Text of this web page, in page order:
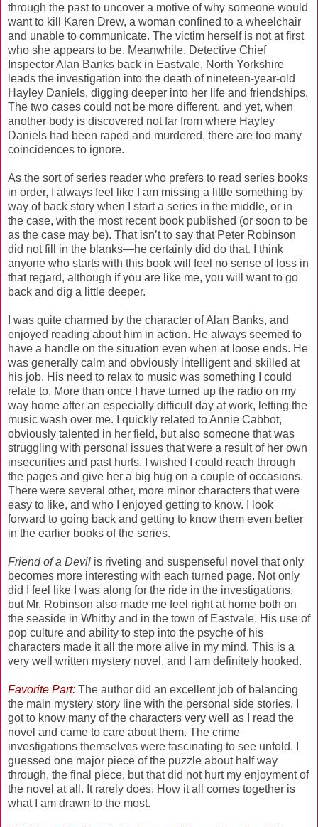
through the past to uncover a motive of why someone would
want to kill Karen Drew, a woman confined to a wheelchair
and unable to communicate. The victim herself is not at first
who she appears to be. Meanwhile, Detective Chief
Inspector Alan Banks back in Eastvale, North Yorkshire
leads the investigation into the death of nineteen-year-old
Hayley Daniels, digging deeper into her life and friendships.
The two cases could not be more different, and yet, when
another body is discovered not far from where Hayley
Daniels had been raped and murdered, there are too many
coincidences to ignore.
As the sort of series reader who prefers to read series books
in order, I always feel like I am missing a little something by
way of back story when I start a series in the middle, or in
the case, with the most recent book published (or soon to be
as the case may be). That isn’t to say that Peter Robinson
did not fill in the blanks—he certainly did do that. I think
anyone who starts with this book will feel no sense of loss in
that regard, although if you are like me, you will want to go
back and dig a little deeper.
I was quite charmed by the character of Alan Banks, and
enjoyed reading about him in action. He always seemed to
have a handle on the situation even when at loose ends. He
was generally calm and obviously intelligent and skilled at
his job. His need to relax to music was something I could
relate to. More than once I have turned up the radio on my
way home after an especially difficult day at work, letting the
music wash over me. I quickly related to Annie Cabbot,
obviously talented in her field, but also someone that was
struggling with personal issues that were a result of her own
insecurities and past hurts. I wished I could reach through
the pages and give her a big hug on a couple of occasions.
There were several other, more minor characters that were
easy to like, and who I enjoyed getting to know. I look
forward to going back and getting to know them even better
in the earlier books of the series.
Friend of a Devil is riveting and suspenseful novel that only
becomes more interesting with each turned page. Not only
did I feel like I was along for the ride in the investigations,
but Mr. Robinson also made me feel right at home both on
the seaside in Whitby and in the town of Eastvale. His use of
pop culture and ability to step into the psyche of his
characters made it all the more alive in my mind. This is a
very well written mystery novel, and I am definitely hooked.
Favorite Part: The author did an excellent job of balancing
the main mystery story line with the personal side stories. I
got to know many of the characters very well as I read the
novel and came to care about them. The crime
investigations themselves were fascinating to see unfold. I
guessed one major piece of the puzzle about half way
through, the final piece, but that did not hurt my enjoyment of
the novel at all. It rarely does. How it all comes together is
what I am drawn to the most.